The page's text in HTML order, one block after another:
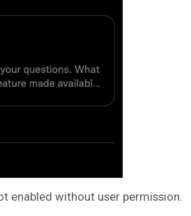
enabled without user permission.